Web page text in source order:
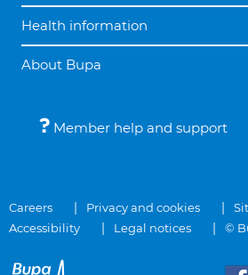
Health information
About Bupa
Member help and support
Careers Privacy and cookies
Accessibility
Legal notices ©